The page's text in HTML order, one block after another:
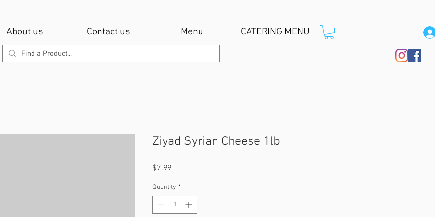
About us Contact us Menu CATERING MENU
Ziyad Syrian Cheese 1lb
$7.99
Quantity *